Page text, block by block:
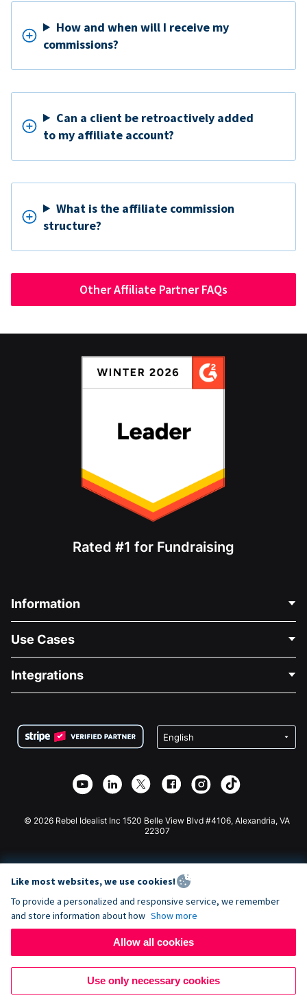
How and when will I receive my
commissions?
Can a client be retroactively added
to my affiliate account?
What is the affiliate commission
structure?
Other Affiliate Partner FAQs
Rated #1 for Fundraising
Information
About Us
Careers
Privacy
Affiliate Partnership
Use Cases
Medical Fundraising
Charity Fundraising
Integrations
Wix Donation Form
Webflow Donation App
Joomla Donation
© 2026 Rebel Idealist Inc 1520 Belle View Blvd #4106, Alexandria, VA
22307
Like most websites, we use cookies!
To provide a personalized and responsive service, we remember
and store information about how Show more
Allow all cookies
Use only necessary cookies